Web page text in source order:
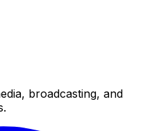
broadcasting, and